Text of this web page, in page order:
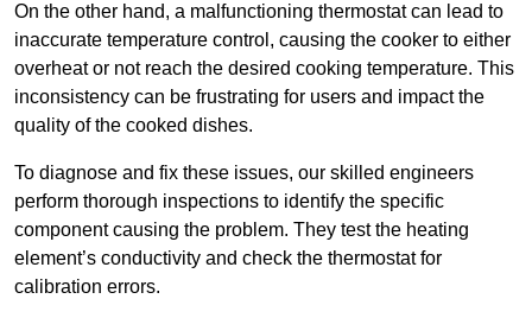
On the other hand, a malfunctioning thermostat can lead to
inaccurate temperature control, causing the cooker to either
overheat or not reach the desired cooking temperature. This
inconsistency can be frustrating for users and impact the
quality of the cooked dishes.
To diagnose and fix these issues, our skilled engineers
perform thorough inspections to identify the specific
component causing the problem. They test the heating
element’s conductivity and check the thermostat for
calibration errors.